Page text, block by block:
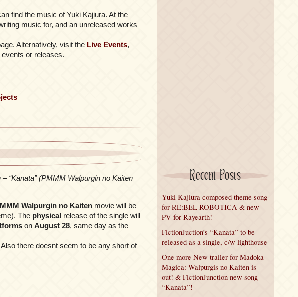
find the music of Yuki Kajiura. At the
music for, and an unreleased works
Alternatively, visit the Live Events,
or releases.
“Kanata” (PMMM Walpurgin no Kaiten
Walpurgin no Kaiten movie will be
The physical release of the single will
on August 28, same day as the
there doesnt seem to be any short of
Recent Posts
Yuki Kajiura composed theme song
for RE:BEL ROBOTICA & new
PV for Rayearth!
FictionJuction’s “Kanata” to be
released as a single, c/w lighthouse
One more New trailer for Madoka
Magica: Walpurgis no Kaiten is
out! & FictionJunction new song
“Kanata”!